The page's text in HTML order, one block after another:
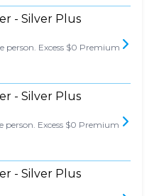
- Silver Plus
person. Excess $0 Premium
- Silver Plus
person. Excess $0 Premium
- Silver Plus